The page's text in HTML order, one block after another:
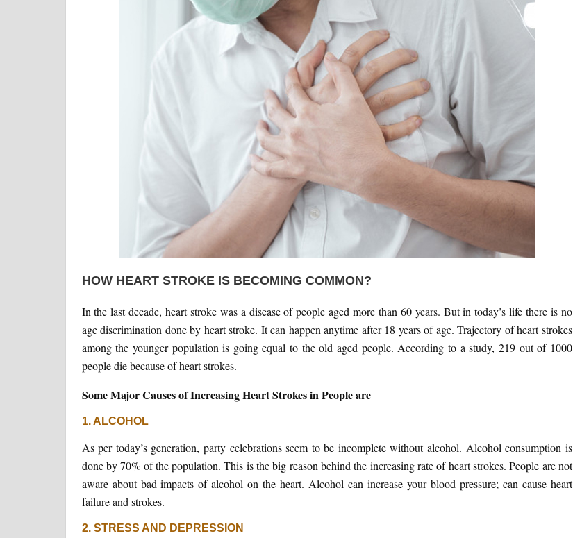
HOW HEART STROKE IS BECOMING COMMON?
In the last decade, heart stroke was a disease of people aged more than 60 years. But in today’s life there is no
age discrimination done by heart stroke. It can happen anytime after 18 years of age. Trajectory of heart strokes
among the younger population is going equal to the old aged people. According to a study, 219 out of 1000
people die because of heart strokes.
Some Major Causes of Increasing Heart Strokes in People are
1. ALCOHOL
As per today’s generation, party celebrations seem to be incomplete without alcohol. Alcohol consumption is
done by 70% of the population. This is the big reason behind the increasing rate of heart strokes. People are not
aware about bad impacts of alcohol on the heart. Alcohol can increase your blood pressure; can cause heart
failure and strokes.
2. STRESS AND DEPRESSION